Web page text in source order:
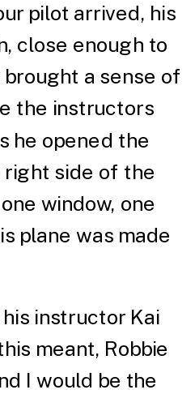
pilot arrived, his
close enough to
brought a sense of
the instructors
he opened the
right side of the
window, one
plane was made
instructor Kai
meant, Robbie
I would be the